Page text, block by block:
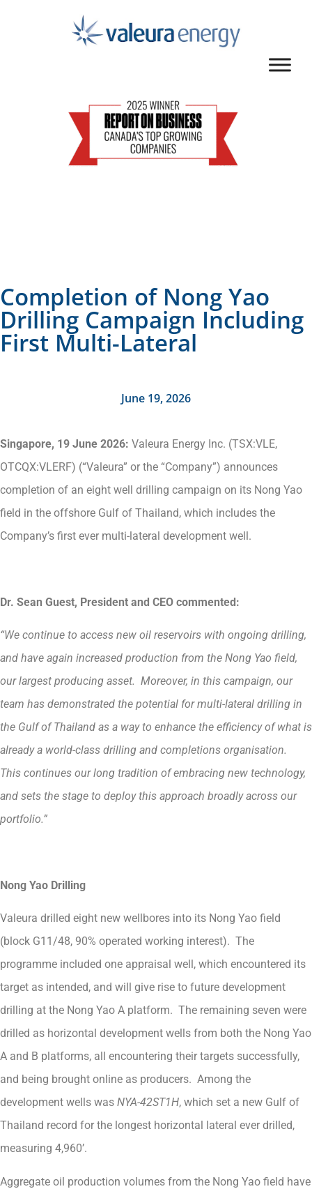
Completion of Nong Yao
Drilling Campaign Including
First Multi-Lateral
June 19, 2026
Singapore, 19 June 2026: Valeura Energy Inc. (TSX:VLE,
OTCQX:VLERF) (“Valeura” or the “Company”) announces
completion of an eight well drilling campaign on its Nong Yao
field in the offshore Gulf of Thailand, which includes the
Company’s first ever multi-lateral development well.
Dr. Sean Guest, President and CEO commented:
“We continue to access new oil reservoirs with ongoing drilling,
and have again increased production from the Nong Yao field,
our largest producing asset. Moreover, in this campaign, our
team has demonstrated the potential for multi-lateral drilling in
the Gulf of Thailand as a way to enhance the efficiency of what is
already a world-class drilling and completions organisation.
This continues our long tradition of embracing new technology,
and sets the stage to deploy this approach broadly across our
portfolio.”
Nong Yao Drilling
Valeura drilled eight new wellbores into its Nong Yao field
(block G11/48, 90% operated working interest). The
programme included one appraisal well, which encountered its
target as intended, and will give rise to future development
drilling at the Nong Yao A platform. The remaining seven were
drilled as horizontal development wells from both the Nong Yao
A and B platforms, all encountering their targets successfully,
and being brought online as producers. Among the
development wells was NYA-42ST1H, which set a new Gulf of
Thailand record for the longest horizontal lateral ever drilled,
measuring 4,960’.
Aggregate oil production volumes from the Nong Yao field have